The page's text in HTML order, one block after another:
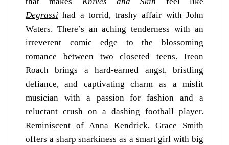
Degrassi had a torrid, trashy affair with John
Waters. There’s an aching tenderness with an
irreverent comic edge to the blossoming
romance between two closeted teens. Ireon
Roach brings a hard-earned angst, bristling
defiance, and captivating charm as a misfit
musician with a passion for fashion and a
reluctant crush on a dashing football player.
Reminiscent of Anna Kendrick, Grace Smith
offers a sharp snarkiness as a smart girl with big